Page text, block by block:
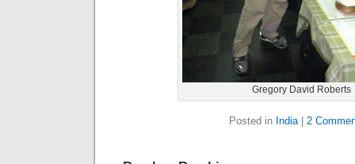
Gregory David Roberts
Posted in India| 2